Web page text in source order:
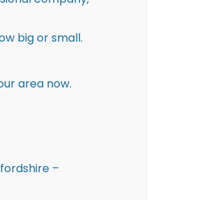
big or small.
area now.
–